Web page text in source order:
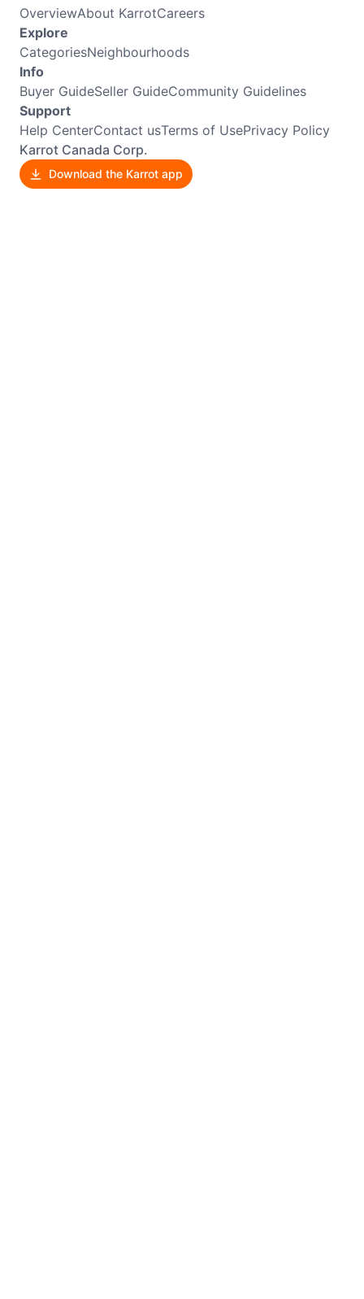
OverviewAbout KarrotCareers
Explore
CategoriesNeighbourhoods
Info
Buyer GuideSeller GuideCommunity Guidelines
Support
Help CenterContact usTerms of UsePrivacy Policy
Karrot Canada Corp.
Download the Karrot app